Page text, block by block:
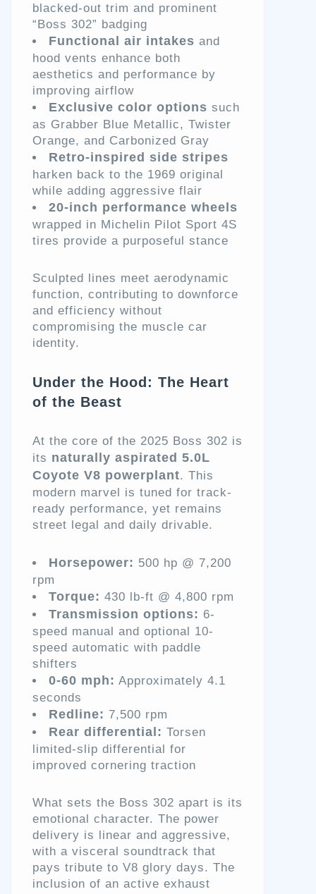
blacked-out trim and prominent
“Boss 302” badging
Functional air intakes and
hood vents enhance both
aesthetics and performance by
improving airflow
Exclusive color options such
as Grabber Blue Metallic, Twister
Orange, and Carbonized Gray
Retro-inspired side stripes
harken back to the 1969 original
while adding aggressive flair
20-inch performance wheels
wrapped in Michelin Pilot Sport 4S
tires provide a purposeful stance
Sculpted lines meet aerodynamic
function, contributing to downforce
and efficiency without
compromising the muscle car
identity.
Under the Hood: The Heart
of the Beast
At the core of the 2025 Boss 302 is
its naturally aspirated 5.0L
Coyote V8 powerplant. This
modern marvel is tuned for track-
ready performance, yet remains
street legal and daily drivable.
Horsepower: 500 hp @ 7,200
rpm
Torque: 430 lb-ft @ 4,800 rpm
Transmission options: 6-
speed manual and optional 10-
speed automatic with paddle
shifters
0-60 mph: Approximately 4.1
seconds
Redline: 7,500 rpm
Rear differential: Torsen
limited-slip differential for
improved cornering traction
What sets the Boss 302 apart is its
emotional character. The power
delivery is linear and aggressive,
with a visceral soundtrack that
pays tribute to V8 glory days. The
inclusion of an active exhaust